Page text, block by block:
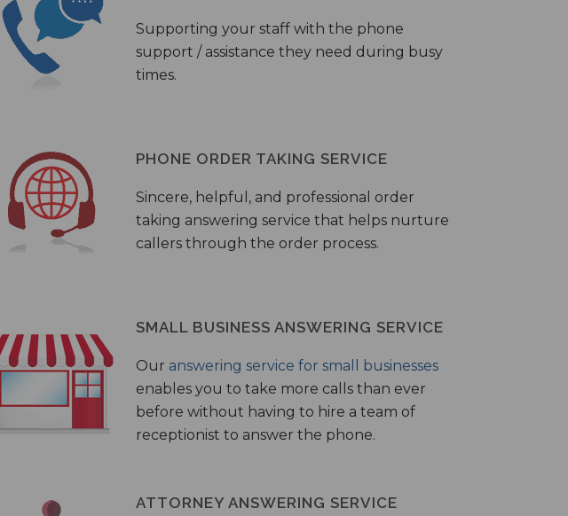
Supporting your staff with the phone
support / assistance they need during busy
times.
PHONE ORDER TAKING SERVICE
Sincere, helpful, and professional order
taking answering service that helps nurture
callers through the order process.
SMALL BUSINESS ANSWERING SERVICE
Our answering service for small businesses
enables you to take more calls than ever
before without having to hire a team of
receptionist to answer the phone.
ATTORNEY ANSWERING SERVICE